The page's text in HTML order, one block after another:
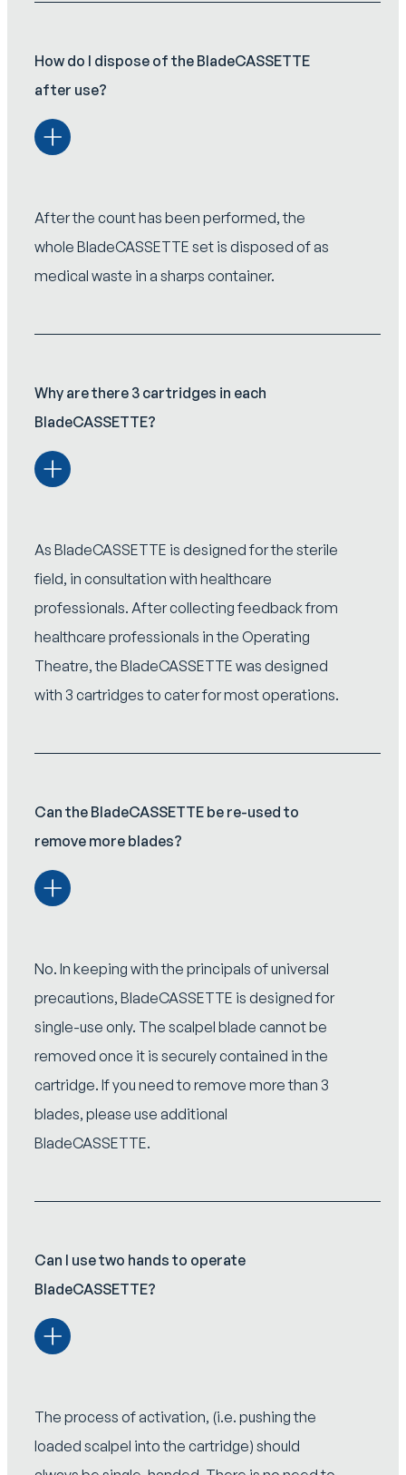
How do I dispose of the BladeCASSETTE
after use?
After the count has been performed, the
whole BladeCASSETTE set is disposed of as
medical waste in a sharps container.
Why are there 3 cartridges in each
BladeCASSETTE?
As BladeCASSETTE is designed for the sterile
field, in consultation with healthcare
professionals. After collecting feedback from
healthcare professionals in the Operating
Theatre, the BladeCASSETTE was designed
with 3 cartridges to cater for most operations.
Can the BladeCASSETTE be re-used to
remove more blades?
No. In keeping with the principals of universal
precautions, BladeCASSETTE is designed for
single-use only. The scalpel blade cannot be
removed once it is securely contained in the
cartridge. If you need to remove more than 3
blades, please use additional
BladeCASSETTE.
Can I use two hands to operate
BladeCASSETTE?
The process of activation, (i.e. pushing the
loaded scalpel into the cartridge) should